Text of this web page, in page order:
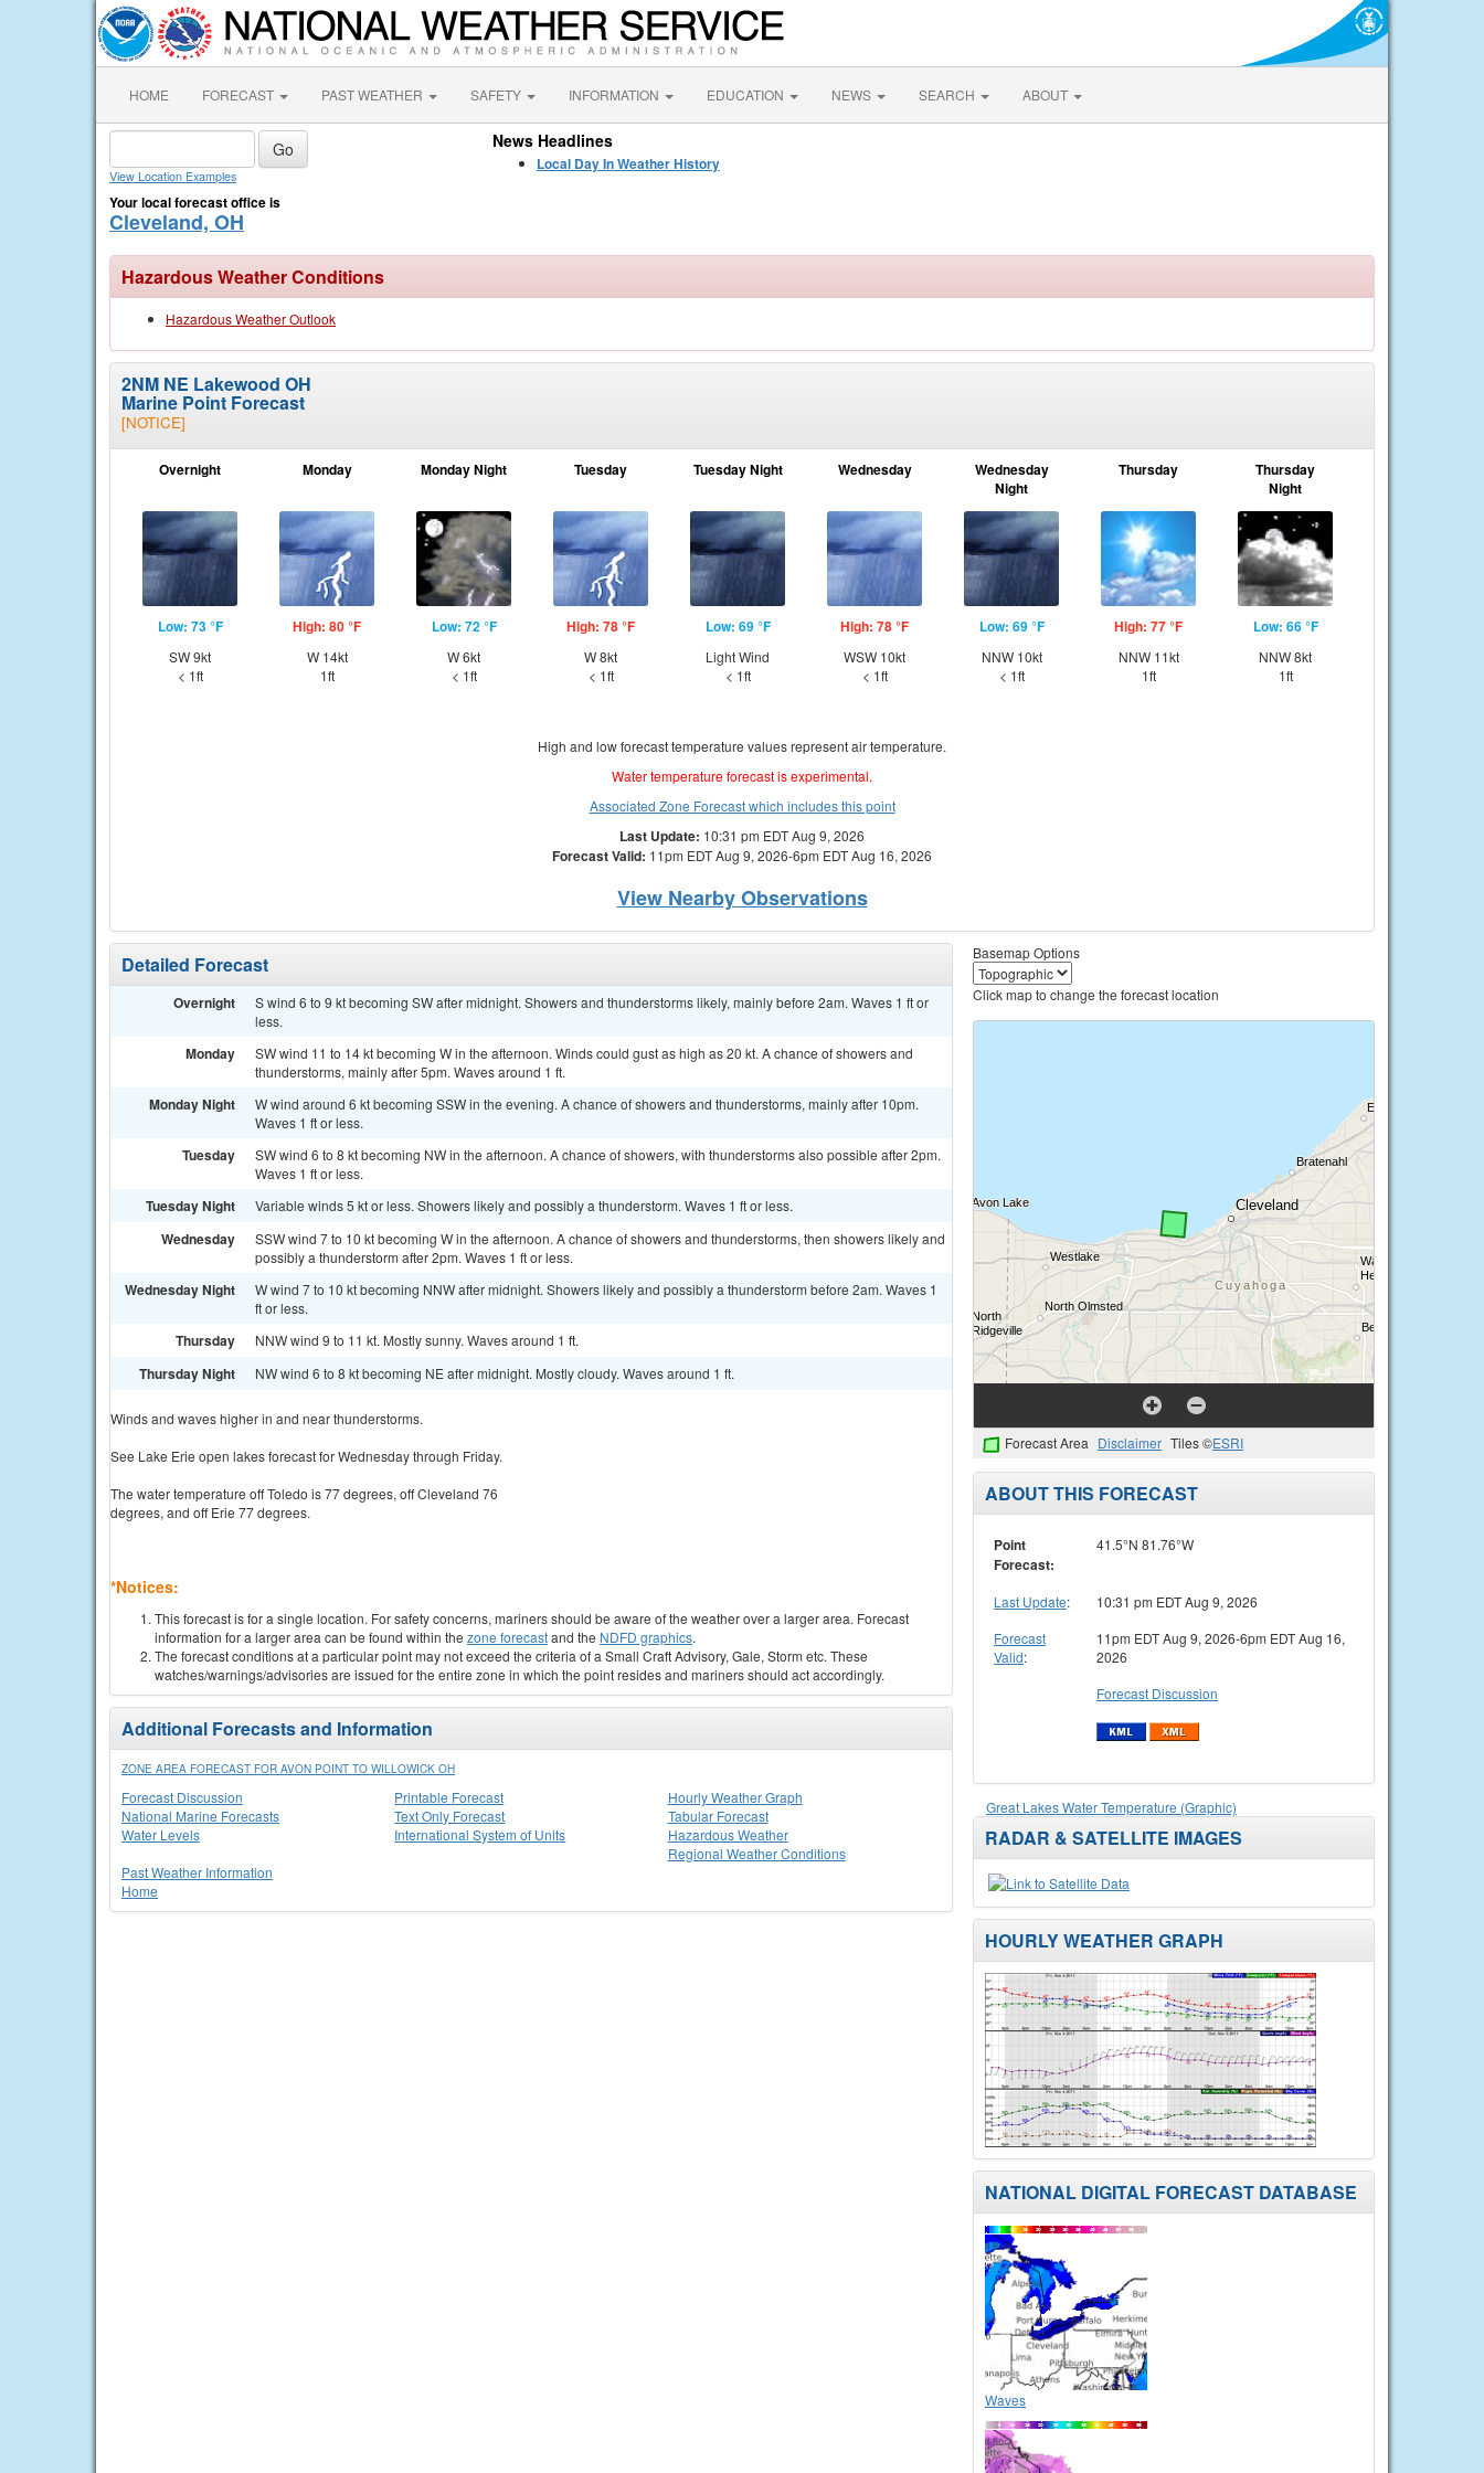
HOME FORECAST PAST WEATHER SAFETY INFORMATION EDUCATION NEWS SEARCH ABOUT
View Location Examples
Your local forecast office is
Cleveland, OH
News Headlines
Local Day In Weather History
Hazardous Weather Conditions
Hazardous Weather Outlook
2NM NE Lakewood OH
Marine Point Forecast
[NOTICE]
Overnight
Low: 73 °F
SW 9kt
< 1ft
Monday
High: 80 °F
W 14kt
1ft
Monday Night
Low: 72 °F
W 6kt
< 1ft
Tuesday
High: 78 °F
W 8kt
< 1ft
Tuesday Night
Low: 69 °F
Light Wind
< 1ft
Wednesday
High: 78 °F
WSW 10kt
< 1ft
Wednesday
Night
Low: 69 °F
NNW 10kt
< 1ft
Thursday
High: 77 °F
NNW 11kt
1ft
Thursday
Night
Low: 66 °F
NNW 8kt
1ft
High and low forecast temperature values represent air temperature.
Water temperature forecast is experimental.
Associated Zone Forecast which includes this point
Last Update: 10:31 pm EDT Aug 9, 2026
Forecast Valid: 11pm EDT Aug 9, 2026-6pm EDT Aug 16, 2026
View Nearby Observations
Detailed Forecast
Overnight
S wind 6 to 9 kt becoming SW after midnight. Showers and thunderstorms likely, mainly before 2am. Waves 1 ft or
less.
Monday
SW wind 11 to 14 kt becoming W in the afternoon. Winds could gust as high as 20 kt. A chance of showers and
thunderstorms, mainly after 5pm. Waves around 1 ft.
Monday Night
W wind around 6 kt becoming SSW in the evening. A chance of showers and thunderstorms, mainly after 10pm.
Waves 1 ft or less.
Tuesday
SW wind 6 to 8 kt becoming NW in the afternoon. A chance of showers, with thunderstorms also possible after 2pm.
Waves 1 ft or less.
Tuesday Night Variable winds 5 kt or less. Showers likely and possibly a thunderstorm. Waves 1 ft or less.
Wednesday
SSW wind 7 to 10 kt becoming W in the afternoon. A chance of showers and thunderstorms, then showers likely and
possibly a thunderstorm after 2pm. Waves 1 ft or less.
Wednesday Night
W wind 7 to 10 kt becoming NNW after midnight. Showers likely and possibly a thunderstorm before 2am. Waves 1
ft or less.
Thursday NNW wind 9 to 11 kt. Mostly sunny. Waves around 1 ft.
Thursday Night NW wind 6 to 8 kt becoming NE after midnight. Mostly cloudy. Waves around 1 ft.
Winds and waves higher in and near thunderstorms.
See Lake Erie open lakes forecast for Wednesday through Friday.
The water temperature off Toledo is 77 degrees, off Cleveland 76
degrees, and off Erie 77 degrees.
*Notices:
This forecast is for a single location. For safety concerns, mariners should be aware of the weather over a larger area. Forecast
information for a larger area can be found within the zone forecastand the NDFD graphics.
The forecast conditions at a particular point may not exceed the criteria of a Small Craft Advisory, Gale, Storm etc. These
watches/warnings/advisories are issued for the entire zone in which the point resides and mariners should act accordingly.
Additional Forecasts and Information
ZONE AREA FORECAST FOR AVON POINT TO WILLOWICK OH
Forecast Discussion
National Marine Forecasts
Water Levels
Printable Forecast
Text Only Forecast
International System of Units
Hourly Weather Graph
Tabular Forecast
Hazardous Weather
Regional Weather Conditions
Past Weather Information
Home
Basemap Options
Click map to change the forecast location
Forecast Area Disclaimer Tiles ©ESRI
ABOUT THIS FORECAST
Point
Forecast:
41.5°N 81.76°W
Last Update:
10:31 pm EDT Aug 9, 2026
Forecast
Valid:
11pm EDT Aug 9, 2026-6pm EDT Aug 16,
2026
Forecast Discussion
Great Lakes Water Temperature (Graphic)
RADAR & SATELLITE IMAGES
HOURLY WEATHER GRAPH
NATIONAL DIGITAL FORECAST DATABASE
Waves